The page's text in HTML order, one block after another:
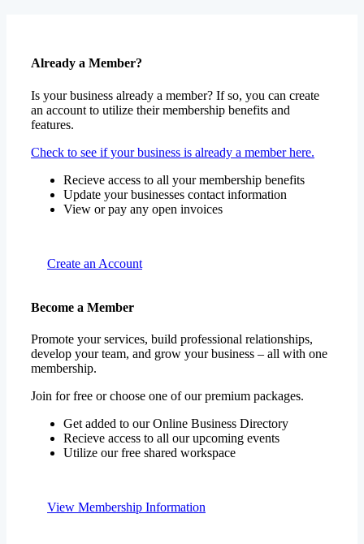
Already a Member?
Is your business already a member? If so, you can create
an account to utilize their membership benefits and
features.
Check to see if your business is already a member here.
Recieve access to all your membership benefits
Update your businesses contact information
View or pay any open invoices
Create an Account
Become a Member
Promote your services, build professional relationships,
develop your team, and grow your business – all with one
membership.
Join for free or choose one of our premium packages.
Get added to our Online Business Directory
Recieve access to all our upcoming events
Utilize our free shared workspace
View Membership Information